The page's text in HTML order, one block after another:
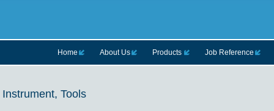
Home About Us Products Job Reference
Instrument, Tools